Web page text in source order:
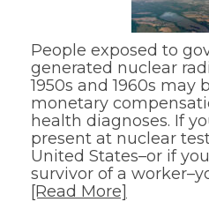
People exposed to
generated nuclear
1950s and 1960s may
monetary
health diagnoses. If
present at nuclear
United States–or if
survivor of a
[Read More]